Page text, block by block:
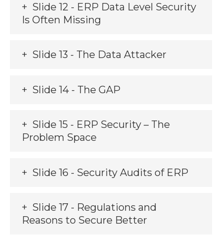
Slide 12 - ERP Data Level Security
Is Often Missing
Slide 13 - The Data Attacker
Slide 14 - The GAP
Slide 15 - ERP Security – The
Problem Space
Slide 16 - Security Audits of ERP
Slide 17 - Regulations and
Reasons to Secure Better